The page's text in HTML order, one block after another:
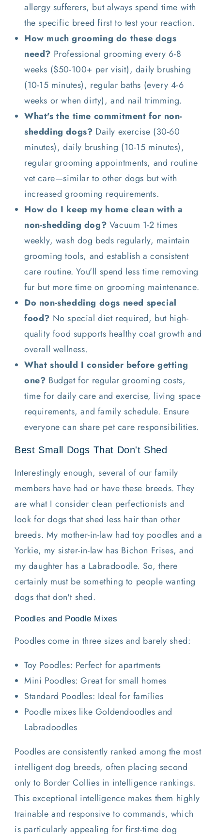
allergy sufferers, but always spend time with
the specific breed first to test your reaction.
How much grooming do these dogs
need? Professional grooming every 6-8
weeks ($50-100+ per visit), daily brushing
(10-15 minutes), regular baths (every 4-6
weeks or when dirty), and nail trimming.
What's the time commitment for non-
shedding dogs? Daily exercise (30-60
minutes), daily brushing (10-15 minutes),
regular grooming appointments, and routine
vet care—similar to other dogs but with
increased grooming requirements.
How do I keep my home clean with a
non-shedding dog? Vacuum 1-2 times
weekly, wash dog beds regularly, maintain
grooming tools, and establish a consistent
care routine. You'll spend less time removing
fur but more time on grooming maintenance.
Do non-shedding dogs need special
food? No special diet required, but high-
quality food supports healthy coat growth and
overall wellness.
What should I consider before getting
one? Budget for regular grooming costs,
time for daily care and exercise, living space
requirements, and family schedule. Ensure
everyone can share pet care responsibilities.
Best Small Dogs That Don't Shed
Interestingly enough, several of our family
members have had or have these breeds. They
are what I consider clean perfectionists and
look for dogs that shed less hair than other
breeds. My mother-in-law had toy poodles and a
Yorkie, my sister-in-law has Bichon Frises, and
my daughter has a Labradoodle. So, there
certainly must be something to people wanting
dogs that don't shed.
Poodles and Poodle Mixes
Poodles come in three sizes and barely shed:
Toy Poodles: Perfect for apartments
Mini Poodles: Great for small homes
Standard Poodles: Ideal for families
Poodle mixes like Goldendoodles and
Labradoodles
Poodles are consistently ranked among the most
intelligent dog breeds, often placing second
only to Border Collies in intelligence rankings.
This exceptional intelligence makes them highly
trainable and responsive to commands, which
is particularly appealing for first-time dog